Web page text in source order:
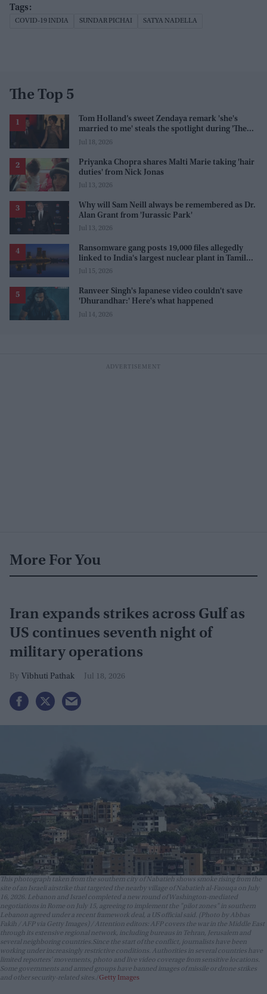
COVID-19 INDIA SUNDAR PICHAI SATYA NADELLA
The Top 5
Tom Holland’s sweet Zendaya remark 'she's
married to me' steals the spotlight during 'The
Odyssey' interview
Jul 18, 2026
Priyanka Chopra shares Malti Marie taking 'hair
duties' from Nick Jonas
Jul 13, 2026
Why will Sam Neill always be remembered as Dr.
Alan Grant from 'Jurassic Park'
Jul 13, 2026
Ransomware gang posts 19,000 files allegedly
linked to India's largest nuclear plant in Tamil
Nadu
Jul 15, 2026
Ranveer Singh's Japanese video couldn't save
'Dhurandhar:' Here's what happened
Jul 14, 2026
More For You
Iran expands strikes across Gulf as
US continues seventh night of
military operations
Vibhuti Pathak Jul 18, 2026
This photograph taken from the southern city of Nabatieh shows smoke rising from the
site of an Israeli airstrike that targeted the nearby village of Nabatieh al-Faouqa on July
16, 2026. Lebanon and Israel completed a new round of Washington-mediated
negotiations in Rome on July 15, agreeing to implement the "pilot zones" in southern
Lebanon agreed under a recent framework deal, a US official said. (Photo by Abbas
Fakih / AFP via Getty Images) / Attention editors: AFP covers the war in the Middle East
through its extensive regional network, including bureaus in Tehran, Jerusalem and
several neighboring countries.Since the start of the conflict, journalists have been
working under increasingly restrictive conditions. Authorities in several countries have
limited reporters' movements, photo and live video coverage from sensitive locations.
Some governments and armed groups have banned images of missile or drone strikes
and other security-related sites. Getty Images